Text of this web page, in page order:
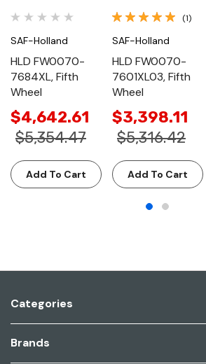
SAF-Holland
HLD FW0070-
7684XL, Fifth
Wheel
$4,642.61
$5,354.47
Add To Cart
(1)
SAF-Holland
HLD FW0070-
7601XL03, Fifth
Wheel
$3,398.11
$5,316.42
Add To Cart
Categories
Brands